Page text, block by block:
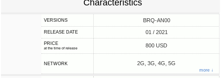
Characteristics
VERSIONS BRQ-AN00
RELEASE DATE 01 / 2021
PRICE
at the time of release 800 USD
NETWORK 2G, 3G, 4G, 5G
more ↓